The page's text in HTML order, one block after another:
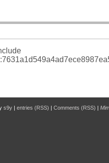
s9y | entries (RSS) | Comments (RSS) |